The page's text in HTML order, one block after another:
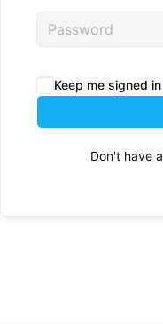
Keep me signed in
Don't have